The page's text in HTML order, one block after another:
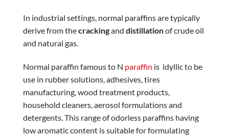
In industrial settings, normal paraffins are typically
derive from thecrackingand distillationof crude oil
and natural gas.
Normal paraffin famous to N paraffin is idyllic to be
use in rubber solutions, adhesives, tires
manufacturing, wood treatment products,
household cleaners, aerosol formulations and
detergents. This range of odorless paraffins having
low aromatic content is suitable for formulating